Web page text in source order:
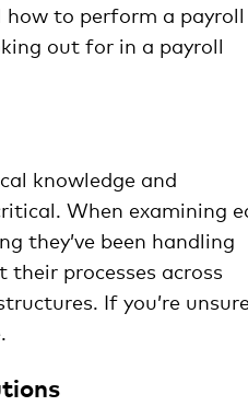
to perform a payroll
out for in a payroll
payroll
knowledge and
When examining
they’ve been handling
their processes across
If you’re